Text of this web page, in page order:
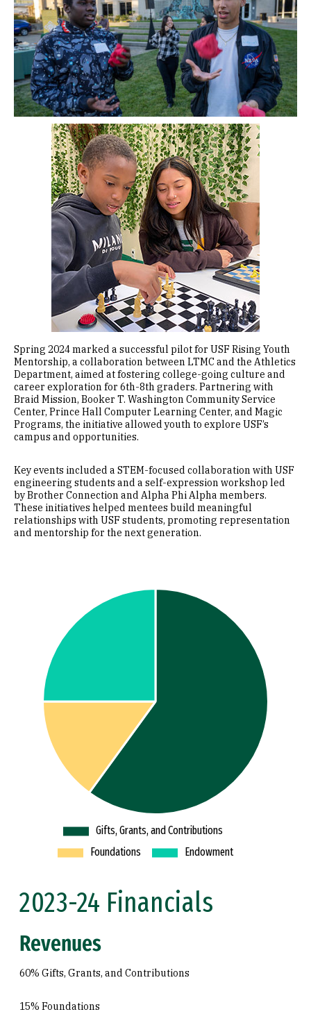
Spring 2024 marked a successful pilot for USF Rising Youth
Mentorship, a collaboration between LTMC and the Athletics
Department, aimed at fostering college-going culture and
career exploration for 6th-8th graders. Partnering with
Braid Mission, Booker T. Washington Community Service
Center, Prince Hall Computer Learning Center, and Magic
Programs, the initiative allowed youth to explore USF’s
campus and opportunities.
Key events included a STEM-focused collaboration with USF
engineering students and a self-expression workshop led
by Brother Connection and Alpha Phi Alpha members.
These initiatives helped mentees build meaningful
relationships with USF students, promoting representation
and mentorship for the next generation.
2023-24 Financials
Revenues
60% Gifts, Grants, and Contributions
15% Foundations